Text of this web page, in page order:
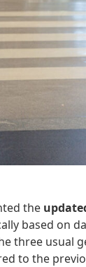
the
based on
three usual
to the